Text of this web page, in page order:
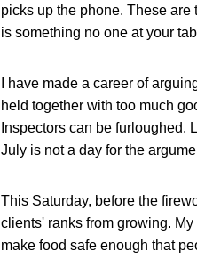
picks up the phone. These
is something no one at your
I have made a career of
held together with too much
Inspectors can be furloughed.
July is not a day for the
This Saturday, before the
clients' ranks from growing.
make food safe enough that